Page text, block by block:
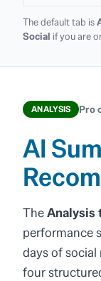
The default tab is
Social if you are
ANALYSIS Pro
AI
TheAnalysis
performance
days of social
four